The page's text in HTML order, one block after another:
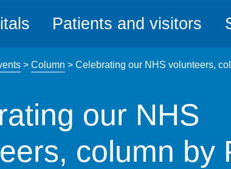
accessibility
Patients and visitors
> Column > Celebrating our NHS volunteers,
our NHS
column by